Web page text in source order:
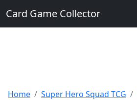
Card Game Collector
Home Super Hero Squad TCG